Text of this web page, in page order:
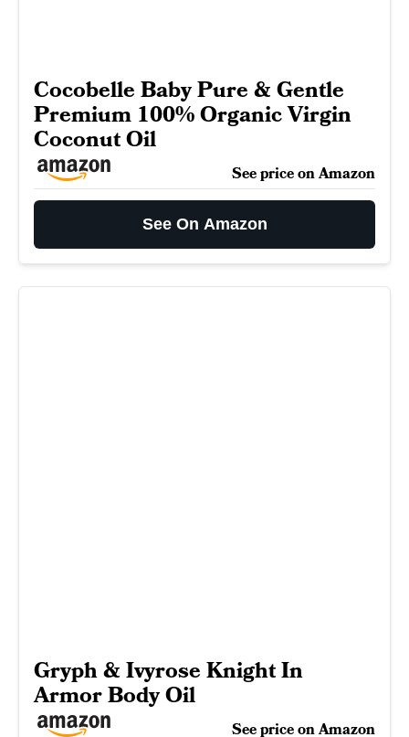
Cocobelle Baby Pure & Gentle
Premium 100% Organic Virgin
Coconut Oil
See price on Amazon
See On Amazon
Gryph & Ivyrose Knight In
Armor Body Oil
See price on Amazon